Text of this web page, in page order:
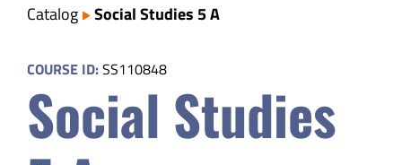
Transparency
Parents
Safety & Wellness
Catalog
Social Studies 5 A
COURSE ID:SS110848
Social Studies